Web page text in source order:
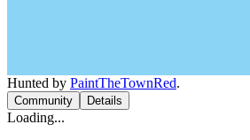
Hunted by PaintTheTownRed.
Community Details
Loading...